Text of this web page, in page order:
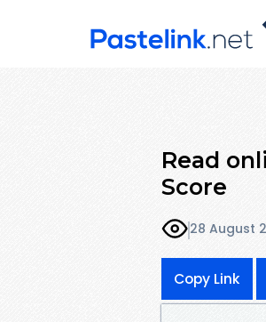
Read
Score
28 August
Copy Link